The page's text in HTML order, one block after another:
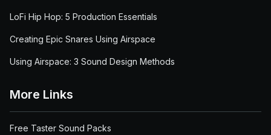
LoFi Hip Hop: 5 Production Essentials
Creating Epic Snares Using Airspace
Using Airspace: 3 Sound Design Methods
More Links
Free Taster Sound Packs